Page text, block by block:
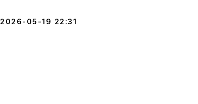
2026-05-19 22:31